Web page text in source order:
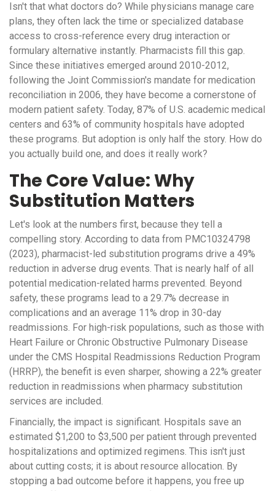
Isn't that what doctors do? While physicians manage care
plans, they often lack the time or specialized database
access to cross-reference every drug interaction or
formulary alternative instantly. Pharmacists fill this gap.
Since these initiatives emerged around 2010-2012,
following the Joint Commission's mandate for medication
reconciliation in 2006, they have become a cornerstone of
modern patient safety. Today, 87% of U.S. academic medical
centers and 63% of community hospitals have adopted
these programs. But adoption is only half the story. How do
you actually build one, and does it really work?
The Core Value: Why
Substitution Matters
Let's look at the numbers first, because they tell a
compelling story. According to data from PMC10324798
(2023), pharmacist-led substitution programs drive a 49%
reduction in adverse drug events. That is nearly half of all
potential medication-related harms prevented. Beyond
safety, these programs lead to a 29.7% decrease in
complications and an average 11% drop in 30-day
readmissions. For high-risk populations, such as those with
Heart Failure or Chronic Obstructive Pulmonary Disease
under the CMS Hospital Readmissions Reduction Program
(HRRP), the benefit is even sharper, showing a 22% greater
reduction in readmissions when pharmacy substitution
services are included.
Financially, the impact is significant. Hospitals save an
estimated $1,200 to $3,500 per patient through prevented
hospitalizations and optimized regimens. This isn't just
about cutting costs; it is about resource allocation. By
stopping a bad outcome before it happens, you free up